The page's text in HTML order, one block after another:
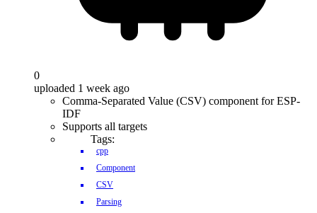
0
uploaded 1 week ago
Comma-Separated Value (CSV) component for ESP-
IDF
Supports all targets
Tags:
cpp
Component
CSV
Parsing